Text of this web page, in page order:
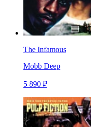
The Infamous
Mobb Deep
5 890 ₽